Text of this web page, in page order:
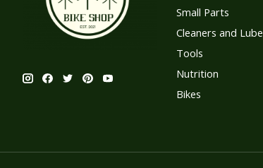
Small Parts
Cleaners and Lube
Tools
Nutrition
Bikes